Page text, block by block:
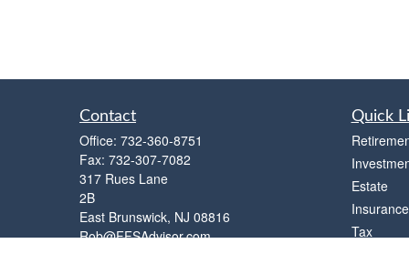
Contact
Office: 732-360-8751
Fax: 732-307-7082
317 Rues Lane
2B
East Brunswick, NJ 08816
Rob@FFSAdvisor.com
Quick
Estate
Insurance
Tax